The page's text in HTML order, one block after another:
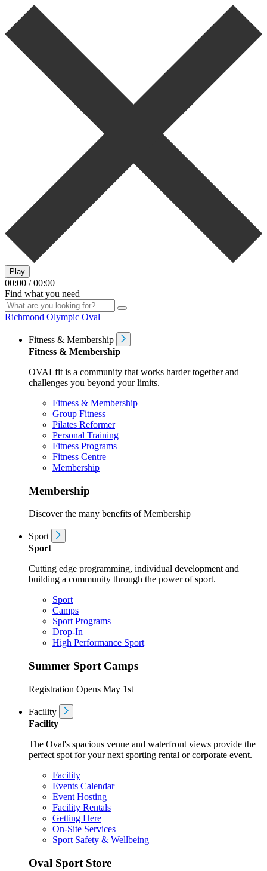
Play
00:00 / 00:00
Find what you need
Richmond Olympic Oval
Fitness & Membership
Fitness & Membership
OVALfit is a community that works harder together and
challenges you beyond your limits.
Fitness & Membership
Group Fitness
Pilates Reformer
Personal Training
Fitness Programs
Fitness Centre
Membership
Membership
Discover the many benefits of Membership
Sport
Sport
Cutting edge programming, individual development and
building a community through the power of sport.
Sport
Camps
Sport Programs
Drop-In
High Performance Sport
Summer Sport Camps
Registration Opens May 1st
Facility
Facility
The Oval's spacious venue and waterfront views provide the
perfect spot for your next sporting rental or corporate event.
Facility
Events Calendar
Event Hosting
Facility Rentals
Getting Here
On-Site Services
Sport Safety & Wellbeing
Oval Sport Store